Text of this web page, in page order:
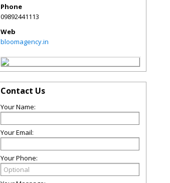
Phone
09892441113
Web
bloomagency.in
Contact Us
Your Name:
Your Email:
Your Phone: